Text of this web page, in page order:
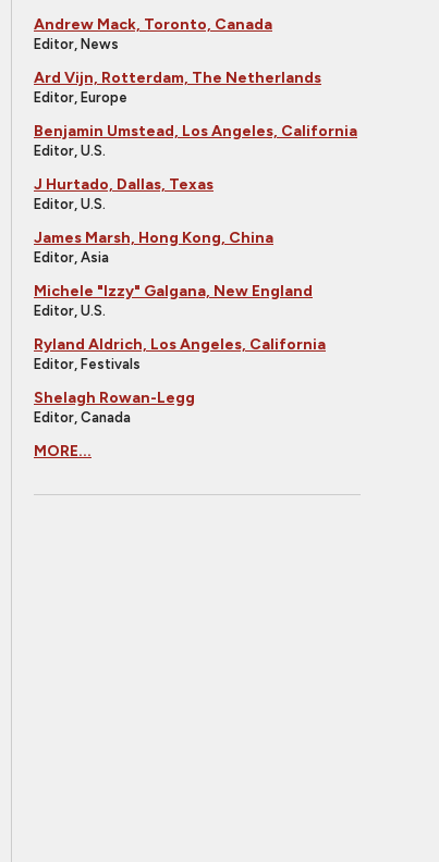
Andrew Mack, Toronto, Canada
Editor, News
Ard Vijn, Rotterdam, The Netherlands
Editor, Europe
Benjamin Umstead, Los Angeles, California
Editor, U.S.
J Hurtado, Dallas, Texas
Editor, U.S.
James Marsh, Hong Kong, China
Editor, Asia
Michele "Izzy" Galgana, New England
Editor, U.S.
Ryland Aldrich, Los Angeles, California
Editor, Festivals
Shelagh Rowan-Legg
Editor, Canada
MORE...